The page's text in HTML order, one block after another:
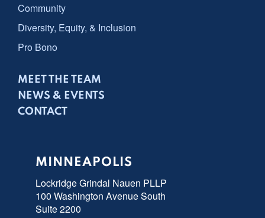
Community
Diversity, Equity, & Inclusion
Pro Bono
MEET THE TEAM
NEWS & EVENTS
CONTACT
MINNEAPOLIS
Lockridge Grindal Nauen PLLP
100 Washington Avenue South
Suite 2200